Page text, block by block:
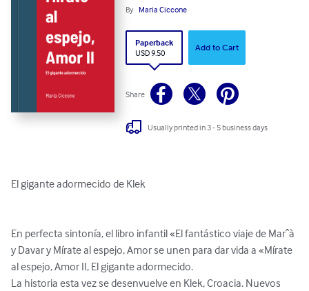
By Maria Ciccone
Paperback
USD 9.50
Add to Cart
Share
Usually printed in 3 - 5 business days
El gigante adormecido de Klek
En perfecta sintonía, el libro infantil «El fantástico viaje de Marˆà
y Davar y Mírate al espejo, Amor se unen para dar vida a «Mírate
al espejo, Amor II, El gigante adormecido.
La historia esta vez se desenvuelve en Klek, Croacia. Nuevos